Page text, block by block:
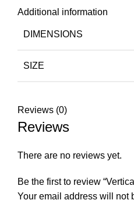
Additional information
DIMENSIONS
SIZE
Reviews (0)
Reviews
There are no reviews yet.
Be the first to review
Your email address will not